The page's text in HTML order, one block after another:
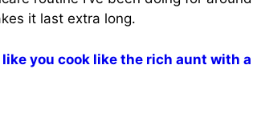
it last extra long.
you cook like the rich aunt with a